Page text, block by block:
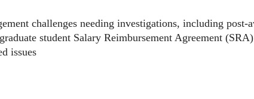
challenges needing investigations, including post-
student Salary Reimbursement Agreement
issues